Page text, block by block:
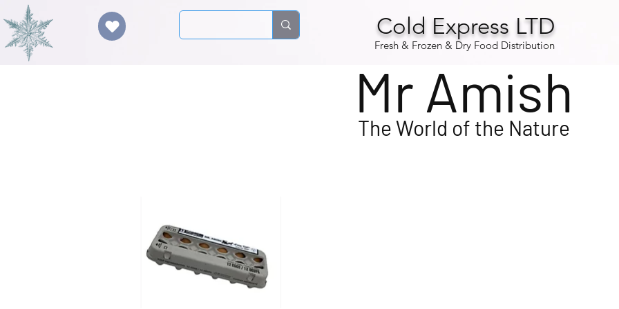
Cold Express LTD
Fresh & Frozen & Dry Food Distribution
Mr Amish
TheWorld of the Nature